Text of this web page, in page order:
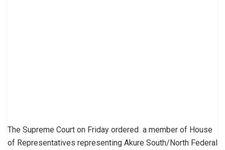
The Supreme Court on Friday ordered ‎ a member of House
of Representatives representing Akure South/North Federal